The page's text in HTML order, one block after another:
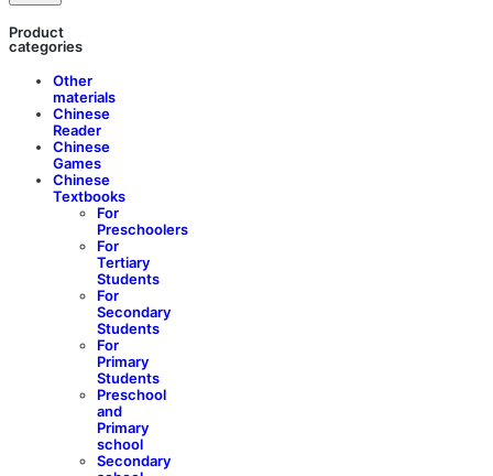
Product
categories
Other
materials
Chinese
Reader
Chinese
Games
Chinese
Textbooks
For
Preschoolers
For
Tertiary
Students
For
Secondary
Students
For
Primary
Students
Preschool
and
Primary
school
Secondary